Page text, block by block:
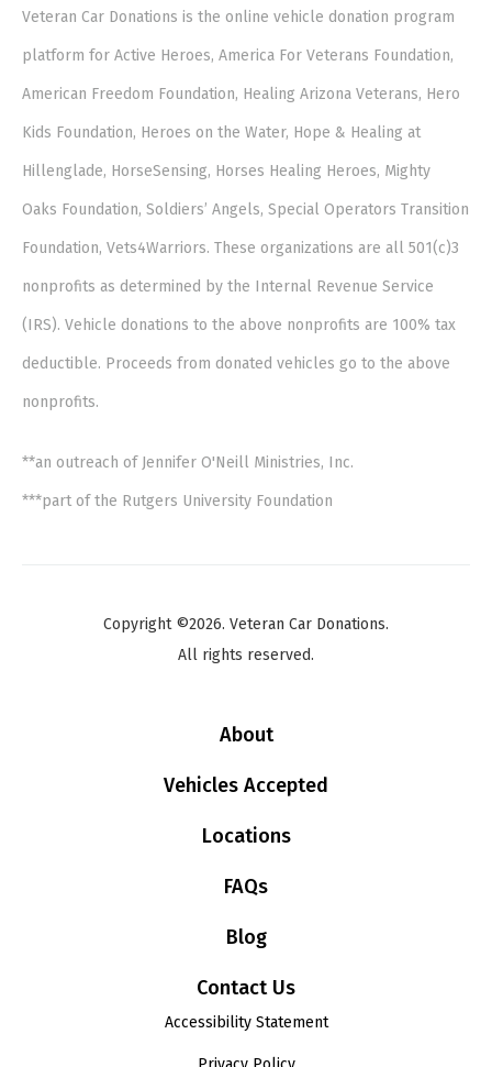
Veteran Car Donations is the online vehicle donation program
platform for Active Heroes, America For Veterans Foundation,
American Freedom Foundation, Healing Arizona Veterans, Hero
Kids Foundation, Heroes on the Water, Hope & Healing at
Hillenglade, HorseSensing, Horses Healing Heroes, Mighty
Oaks Foundation, Soldiers’ Angels, Special Operators Transition
Foundation, Vets4Warriors. These organizations are all 501(c)3
nonprofits as determined by the Internal Revenue Service
(IRS). Vehicle donations to the above nonprofits are 100% tax
deductible. Proceeds from donated vehicles go to the above
nonprofits.
**an outreach of Jennifer O'Neill Ministries, Inc.
***part of the Rutgers University Foundation
Copyright ©2026. Veteran Car Donations.
All rights reserved.
About
Vehicles Accepted
Locations
FAQs
Blog
Contact Us
Accessibility Statement